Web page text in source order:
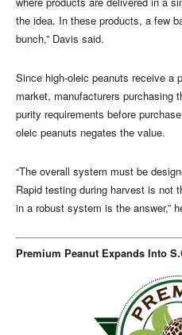
the idea. In these products, a few
bunch,” Davis said.
Since high-oleic peanuts receive a
market, manufacturers purchasing
purity requirements before
oleic peanuts negates the value.
“The overall system must be
Rapid testing during harvest is not
in a robust system is the answer,”
Premium Peanut Expands Into